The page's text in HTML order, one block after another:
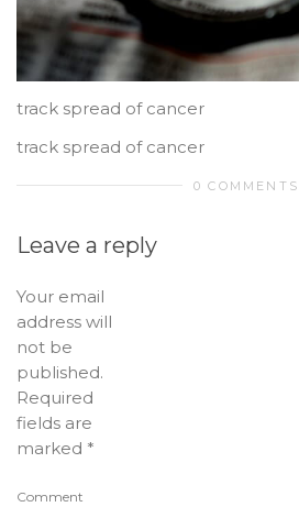
track spread of cancer
track spread of cancer
0 COMMENTS
Leave a reply
Your email
address will
not be
published.
Required
fields are
marked *
Comment